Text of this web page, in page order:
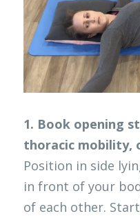
1. Book opening
thoracic mobility,
Position in side
in front of your
of each other.